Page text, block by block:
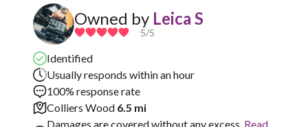
Owned by Leica S
5/5
Identified
Usually responds within an hour
100% response rate
Colliers Wood 6.5 mi
Damages are covered without any excess. Read